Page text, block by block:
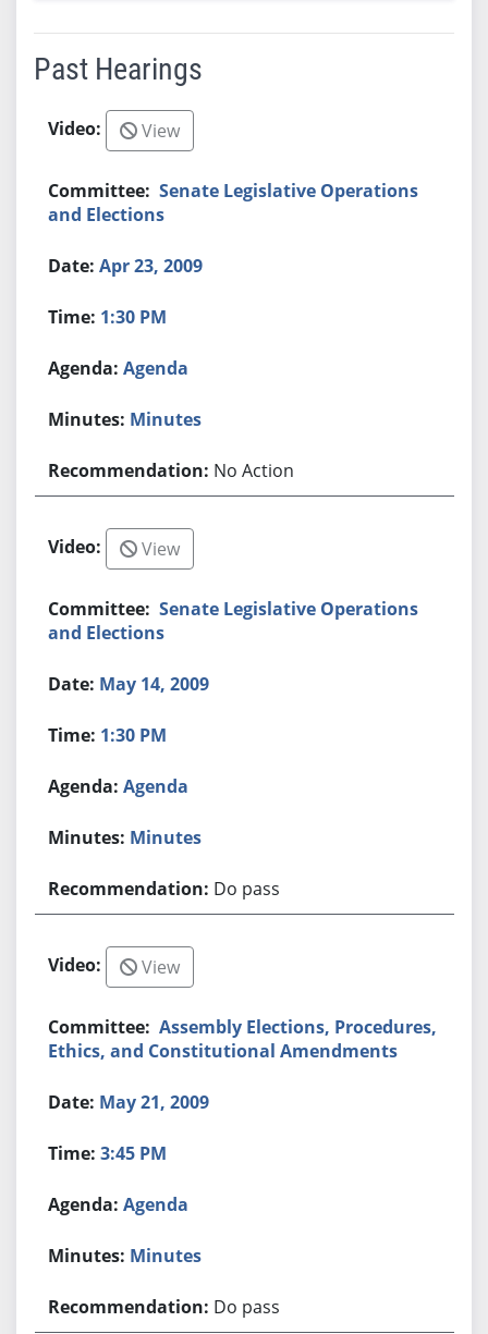
Past Hearings
View
Senate Legislative Operations
and Elections
Apr 23, 2009
1:30 PM
Agenda
Minutes
No Action
View
Senate Legislative Operations
and Elections
May 14, 2009
1:30 PM
Agenda
Minutes
Do pass
View
Assembly Elections, Procedures,
Ethics, and Constitutional Amendments
May 21, 2009
3:45 PM
Agenda
Minutes
Do pass